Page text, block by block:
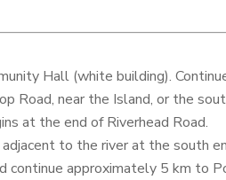
Hall (white building).
Road, near the Island, or the
at the end of Riverhead Road.
to the river at the south
continue approximately 5 km to